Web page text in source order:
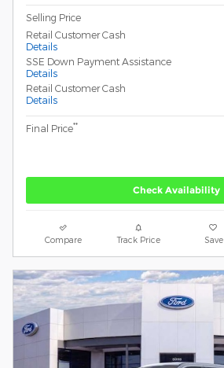
Selling Price
Retail Customer Cash
Details
SSE Down Payment Assistance
Details
Retail Customer Cash
Details
Final Price**
Check Availability
Compare Track Price Save